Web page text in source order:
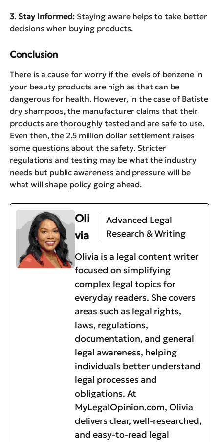
3. Stay Informed: Staying aware helps to take better
decisions when buying products.
Conclusion
There is a cause for worry if the levels of benzene in
your beauty products are high as that can be
dangerous for health. However, in the case of Batiste
dry shampoos, the manufacturer claims that their
products are thoroughly tested and are safe to use.
Even then, the 2.5 million dollar settlement raises
some questions about the safety. Stricter
regulations and testing may be what the industry
needs but public awareness and pressure will be
what will shape policy going ahead.
Oli
via
Advanced Legal
Research & Writing
Olivia is a legal content writer
focused on simplifying
complex legal topics for
everyday readers. She covers
areas such as legal rights,
laws, regulations,
documentation, and general
legal awareness, helping
individuals better understand
legal processes and
obligations. At
MyLegalOpinion.com, Olivia
delivers clear, well-researched,
and easy-to-read legal